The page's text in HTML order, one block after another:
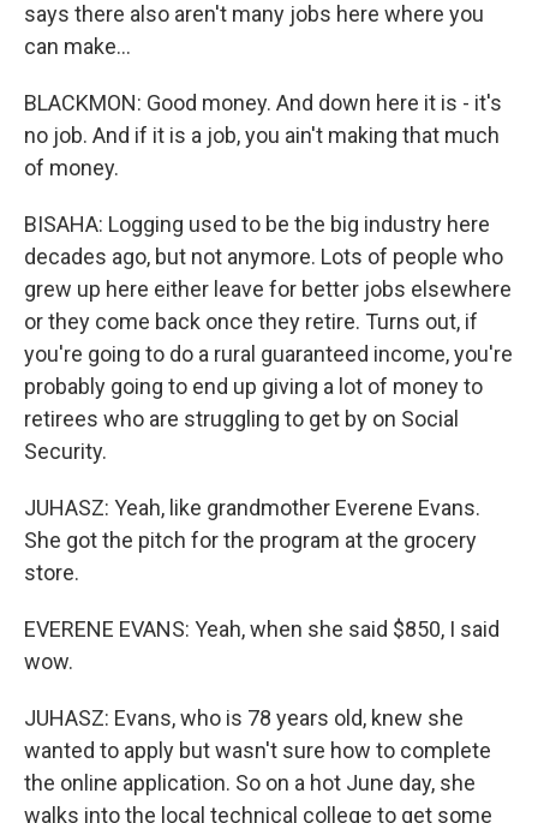
says there also aren't many jobs here where you
can make...
BLACKMON: Good money. And down here it is - it's
no job. And if it is a job, you ain't making that much
of money.
BISAHA: Logging used to be the big industry here
decades ago, but not anymore. Lots of people who
grew up here either leave for better jobs elsewhere
or they come back once they retire. Turns out, if
you're going to do a rural guaranteed income, you're
probably going to end up giving a lot of money to
retirees who are struggling to get by on Social
Security.
JUHASZ: Yeah, like grandmother Everene Evans.
She got the pitch for the program at the grocery
store.
EVERENE EVANS: Yeah, when she said $850, I said
wow.
JUHASZ: Evans, who is 78 years old, knew she
wanted to apply but wasn't sure how to complete
the online application. So on a hot June day, she
walks into the local technical college to get some